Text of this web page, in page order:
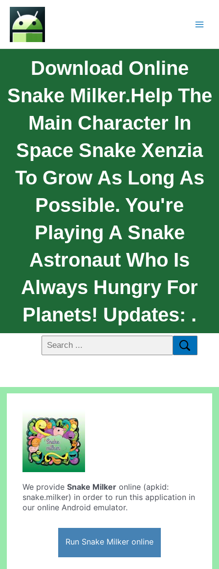
Download Online
Snake Milker.Help The
Main Character In
Space Snake Xenzia
To Grow As Long As
Possible. You're
Playing A Snake
Astronaut Who Is
Always Hungry For
Planets! Updates: .
We provideSnake Milker online (apkid:
snake.milker) in order to run this application in
our online Android emulator.
Run Snake Milker online